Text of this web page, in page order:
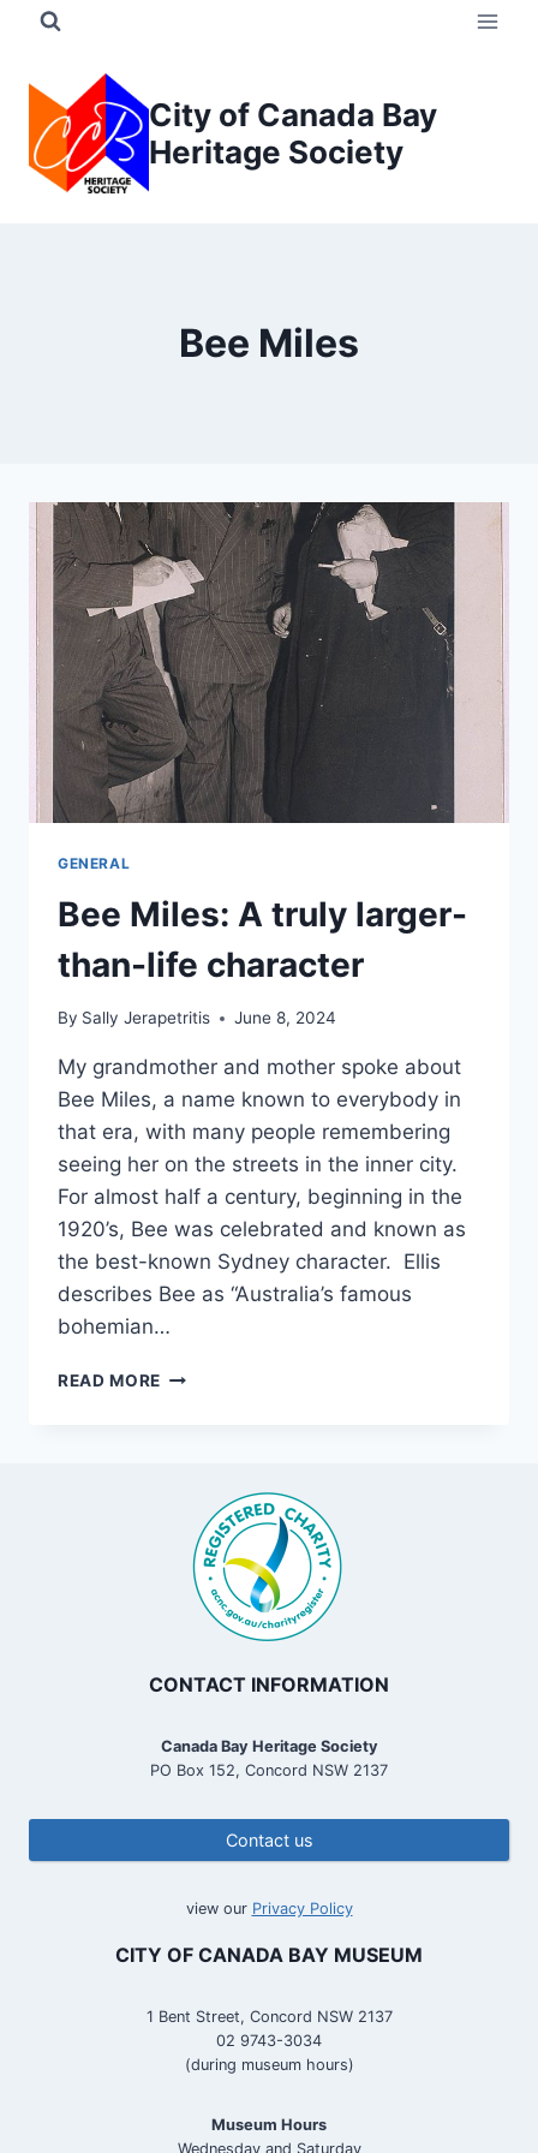
content
City of Canada Bay
Heritage Society
Bee Miles
GENERAL
Bee Miles: A truly larger-
than-life character
By Sally Jerapetritis June 8, 2024
My grandmother and mother spoke about
Bee Miles, a name known to everybody in
that era, with many people remembering
seeing her on the streets in the inner city.
For almost half a century, beginning in the
1920’s, Bee was celebrated and known as
the best-known Sydney character. Ellis
describes Bee as “Australia’s famous
bohemian…
READ MORE BEE
CHARACTER
CONTACT INFORMATION
Canada Bay Heritage Society
PO Box 152, Concord NSW 2137
Contact us
view our Privacy Policy
CITY OF CANADA BAY MUSEUM
1 Bent Street, Concord NSW 2137
02 9743-3034
(during museum hours)
Museum Hours
Wednesday and Saturday